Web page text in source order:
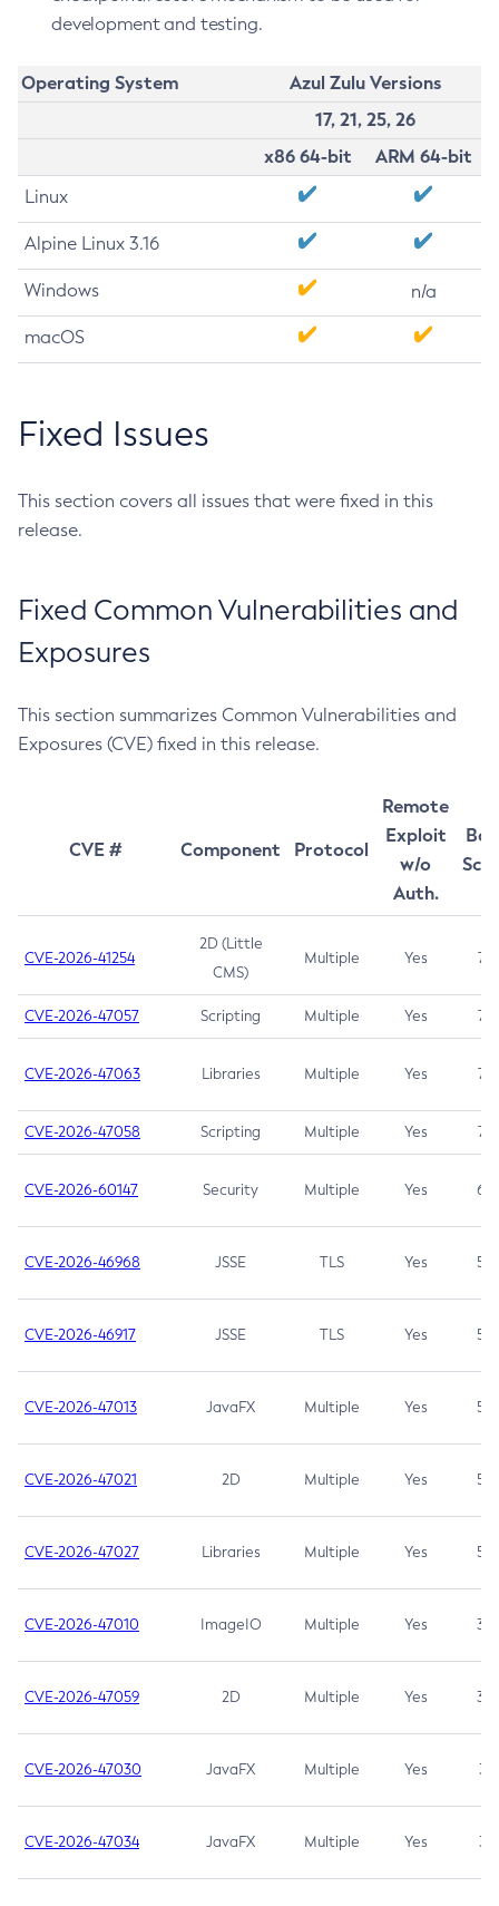
development and testing.
Operating System
Azul Zulu Versions
17, 21, 25, 26
x86 64-bit
ARM 64-bit
Linux
Alpine Linux 3.16
Windows n/a
macOS
Fixed Issues
This section covers all issues that were fixed in this
release.
Fixed Common Vulnerabilities and
Exposures
This section summarizes Common Vulnerabilities and
Exposures (CVE) fixed in this release.
CVE # Component Protocol
Remote
Exploit
w/o
Auth.
CVE-2026-41254
2D (Little
CMS)
Multiple Yes 7.5
CVE-2026-47057 Scripting Multiple Yes 7.5
CVE-2026-47063 Libraries Multiple Yes 7.5
CVE-2026-47058 Scripting Multiple Yes 7.4
CVE-2026-60147 Security Multiple Yes 6.5
CVE-2026-46968 JSSE TLS Yes 5.9
CVE-2026-46917 JSSE TLS Yes 5.3
CVE-2026-47013 JavaFX Multiple Yes 5.3
CVE-2026-47021 2D Multiple Yes 5.3
CVE-2026-47027 Libraries Multiple Yes 5.3
CVE-2026-47010 ImageIO Multiple Yes 3.7
CVE-2026-47059 2D Multiple Yes 3.7
CVE-2026-47030 JavaFX Multiple Yes 3.1
CVE-2026-47034 JavaFX Multiple Yes 3.1